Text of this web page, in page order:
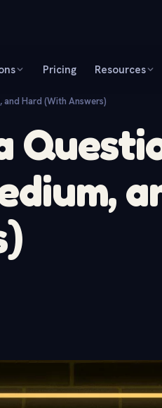
Pricing Resources
Hard (With Answers)